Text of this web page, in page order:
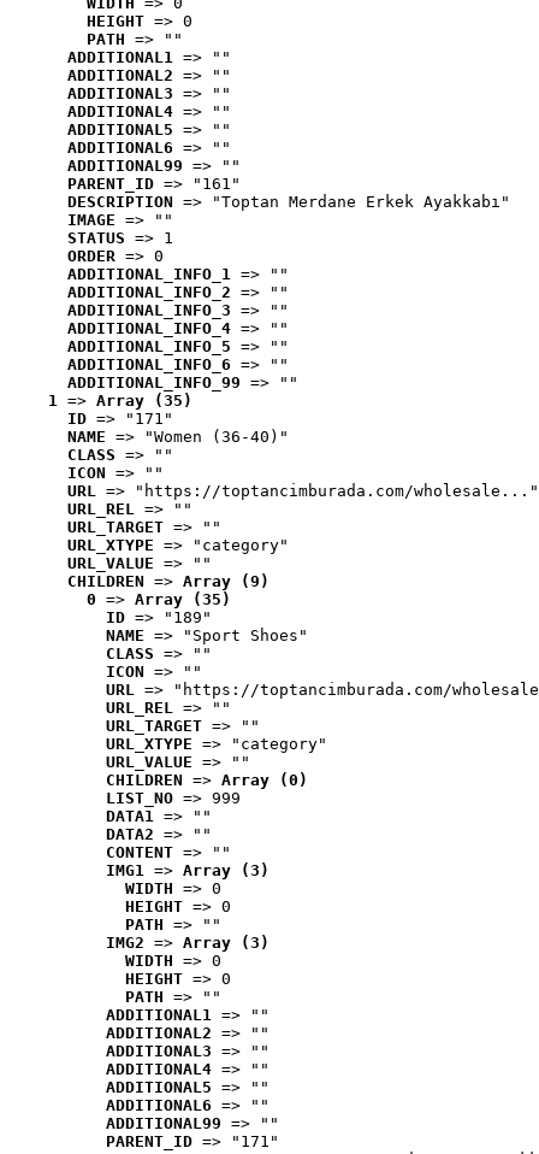
HEIGHT => 0
PATH => ""
ADDITIONAL1 => ""
ADDITIONAL2 => ""
ADDITIONAL3 => ""
ADDITIONAL4 => ""
ADDITIONAL5 => ""
ADDITIONAL6 => ""
ADDITIONAL99 => ""
PARENT_ID => "161"
DESCRIPTION => "Toptan Merdane Erkek Ayakkabı"
IMAGE => ""
STATUS => 1
ORDER => 0
ADDITIONAL_INFO_1 => ""
ADDITIONAL_INFO_2 => ""
ADDITIONAL_INFO_3 => ""
ADDITIONAL_INFO_4 => ""
ADDITIONAL_INFO_5 => ""
ADDITIONAL_INFO_6 => ""
ADDITIONAL_INFO_99 => ""
1 => Array (35)
ID => "171"
NAME => "Women (36-40)"
CLASS => ""
ICON => ""
URL => "https://toptancimburada.com/wholesale..."
URL_REL => ""
URL_TARGET => ""
URL_XTYPE => "category"
URL_VALUE => ""
CHILDREN => Array (9)
0 => Array (35)
ID => "189"
NAME => "Sport Shoes"
CLASS => ""
ICON => ""
URL => "https://toptancimburada.com/
URL_REL => ""
URL_TARGET => ""
URL_XTYPE => "category"
URL_VALUE => ""
CHILDREN => Array (0)
LIST_NO => 999
DATA1 => ""
DATA2 => ""
CONTENT => ""
IMG1 => Array (3)
WIDTH => 0
HEIGHT => 0
PATH => ""
IMG2 => Array (3)
WIDTH => 0
HEIGHT => 0
PATH => ""
ADDITIONAL1 => ""
ADDITIONAL2 => ""
ADDITIONAL3 => ""
ADDITIONAL4 => ""
ADDITIONAL5 => ""
ADDITIONAL6 => ""
ADDITIONAL99 => ""
PARENT_ID => "171"